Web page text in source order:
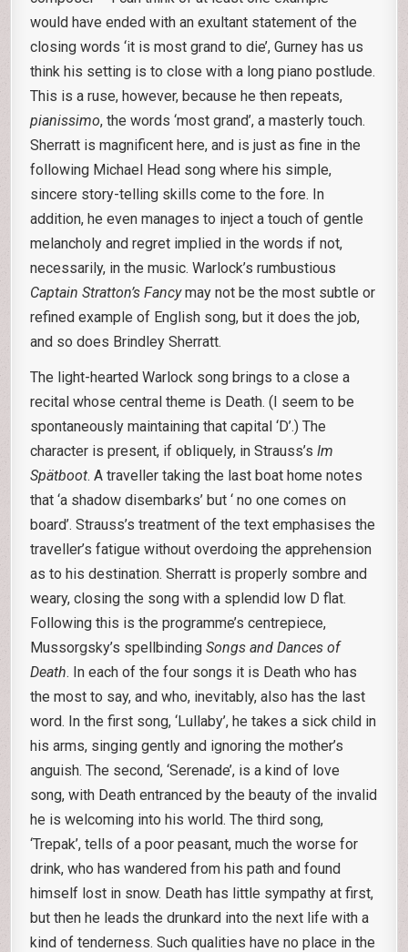
would have ended with an exultant statement of the
closing words ‘it is most grand to die’, Gurney has us
think his setting is to close with a long piano postlude.
This is a ruse, however, because he then repeats,
pianissimo, the words ‘most grand’, a masterly touch.
Sherratt is magnificent here, and is just as fine in the
following Michael Head song where his simple,
sincere story-telling skills come to the fore. In
addition, he even manages to inject a touch of gentle
melancholy and regret implied in the words if not,
necessarily, in the music. Warlock’s rumbustious
Captain Stratton’s Fancymay not be the most subtle or
refined example of English song, but it does the job,
and so does Brindley Sherratt.
The light-hearted Warlock song brings to a close a
recital whose central theme is Death. (I seem to be
spontaneously maintaining that capital ‘D’.) The
character is present, if obliquely, in Strauss’sIm
Spätboot. A traveller taking the last boat home notes
that ‘a shadow disembarks’ but ‘ no one comes on
board’. Strauss’s treatment of the text emphasises the
traveller’s fatigue without overdoing the apprehension
as to his destination. Sherratt is properly sombre and
weary, closing the song with a splendid low D flat.
Following this is the programme’s centrepiece,
Mussorgsky’s spellbindingSongs and Dances of
Death. In each of the four songs it is Death who has
the most to say, and who, inevitably, also has the last
word. In the first song, ‘Lullaby’, he takes a sick child in
his arms, singing gently and ignoring the mother’s
anguish. The second, ‘Serenade’, is a kind of love
song, with Death entranced by the beauty of the invalid
he is welcoming into his world. The third song,
‘Trepak’, tells of a poor peasant, much the worse for
drink, who has wandered from his path and found
himself lost in snow. Death has little sympathy at first,
but then he leads the drunkard into the next life with a
kind of tenderness. Such qualities have no place in the